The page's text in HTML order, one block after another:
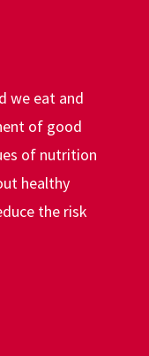
we eat and
of good
of nutrition
healthy
the risk